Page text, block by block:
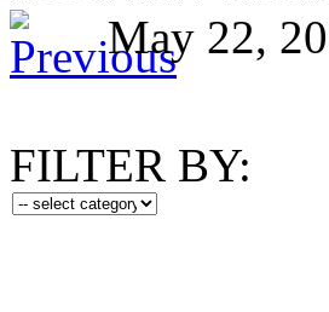
May 22,
FILTER BY: